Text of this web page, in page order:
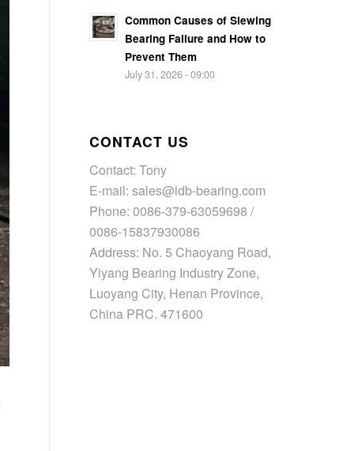
Common Causes of Slewing
Bearing Failure and How to
Prevent Them
July 31, 2026 - 09:00
CONTACT US
Contact: Tony
E-mail: sales@ldb-bearing.com
Phone: 0086-379-63059698 /
0086-15837930086
Address: No. 5 Chaoyang Road,
Yiyang Bearing Industry Zone,
Luoyang City, Henan Province,
China PRC. 471600